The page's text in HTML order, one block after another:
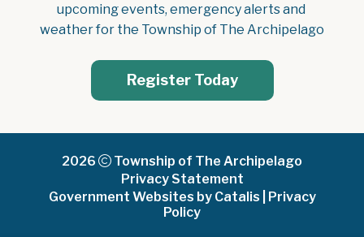
upcoming events, emergency alerts and
weather for the Township of The Archipelago
Register Today
2026
Township of The Archipelago
Privacy Statement
Government Websites by Catalis
Privacy
Policy